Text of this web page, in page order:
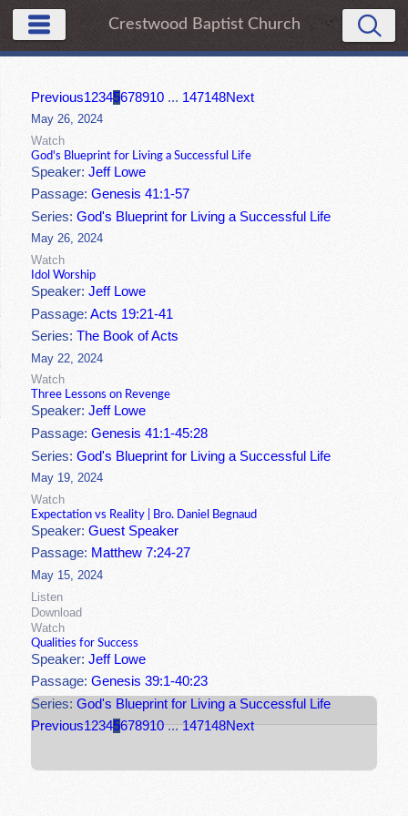
Crestwood Baptist Church
Previous12345678910 ... 147148Next
May 26, 2024
Watch
God's Blueprint for Living a Successful Life
Speaker:Jeff Lowe
Passage:Genesis 41:1-57
Series:God's Blueprint for Living a Successful Life
May 26, 2024
Watch
Idol Worship
Speaker:Jeff Lowe
Passage:Acts 19:21-41
Series:The Book of Acts
May 22, 2024
Watch
Three Lessons on Revenge
Speaker:Jeff Lowe
Passage:Genesis 41:1-45:28
Series:God's Blueprint for Living a Successful Life
May 19, 2024
Watch
Expectation vs Reality | Bro. Daniel Begnaud
Speaker:Guest Speaker
Passage: Matthew 7:24-27
May 15, 2024
Listen
Download
Watch
Qualities for Success
Speaker:Jeff Lowe
Passage:Genesis 39:1-40:23
Series:God's Blueprint for Living a Successful Life
Previous12345678910 ... 147148Next